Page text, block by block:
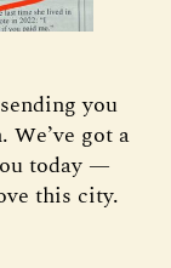
you
got a
today —
this city.